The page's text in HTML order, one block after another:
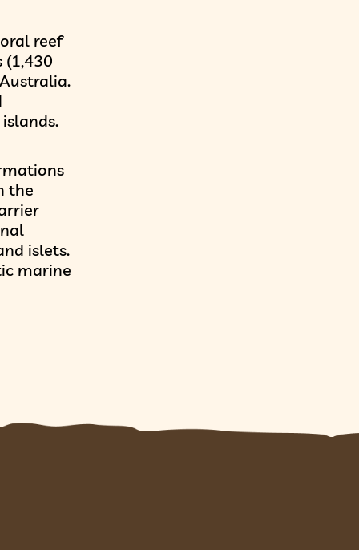
reef
(1,430
the
islets.
marine